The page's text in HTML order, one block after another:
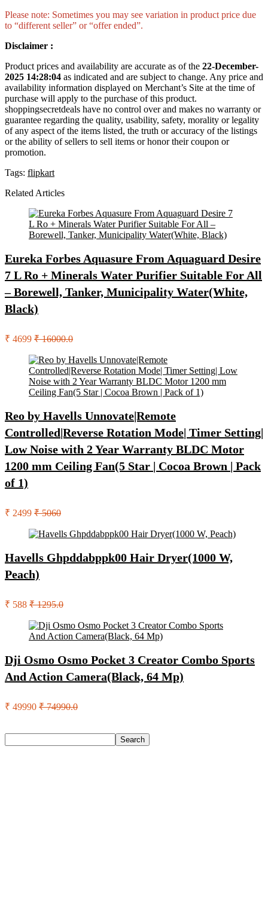
Please note: Sometimes you may see variation in product price due
to “different seller” or “offer ended”.
Disclaimer :
Product prices and availability are accurate as of the 22-December-
2025 14:28:04 as indicated and are subject to change. Any price and
availability information displayed on Merchant’s Site at the time of
purchase will apply to the purchase of this product.
shoppingsecretdeals have no control over and makes no warranty or
guarantee regarding the quality, usability, safety, morality or legality
of any aspect of the items listed, the truth or accuracy of the listings
or the ability of sellers to sell items or honor their coupon or
promotion.
Tags: flipkart
Related Articles
Eureka Forbes Aquasure From Aquaguard Desire
7 L Ro + Minerals Water Purifier Suitable For All
– Borewell, Tanker, Municipality Water(White,
Black)
₹ 4699 ₹ 16000.0
Reo by Havells Unnovate|Remote
Controlled|Reverse Rotation Mode| Timer Setting|
Low Noise with 2 Year Warranty BLDC Motor
1200 mm Ceiling Fan(5 Star | Cocoa Brown | Pack
of 1)
₹ 2499 ₹ 5060
Havells Ghpddabppk00 Hair Dryer(1000 W,
Peach)
₹ 588 ₹ 1295.0
Dji Osmo Osmo Pocket 3 Creator Combo Sports
And Action Camera(Black, 64 Mp)
₹ 49990 ₹ 74990.0
Search